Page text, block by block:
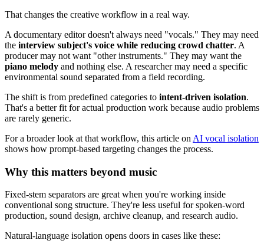
That changes the creative workflow in a real way.
A documentary editor doesn't always need "vocals." They may need
the interview subject's voice while reducing crowd chatter. A
producer may not want "other instruments." They may want the
piano melody and nothing else. A researcher may need a specific
environmental sound separated from a field recording.
The shift is from predefined categories to intent-driven isolation.
That's a better fit for actual production work because audio problems
are rarely generic.
For a broader look at that workflow, this article on AI vocal isolation
shows how prompt-based targeting changes the process.
Why this matters beyond music
Fixed-stem separators are great when you're working inside
conventional song structure. They're less useful for spoken-word
production, sound design, archive cleanup, and research audio.
Natural-language isolation opens doors in cases like these: